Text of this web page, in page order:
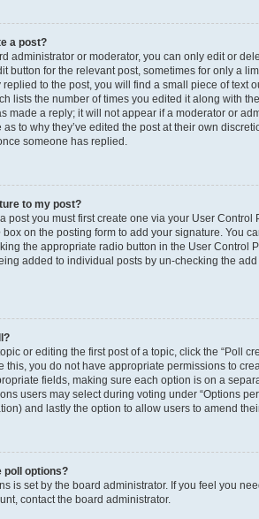
a post?
administrator or moderator, you can only edit or
button for the relevant post, sometimes for only a
to the post, you will find a small piece of text
lists the number of times you edited it along with
made a reply; it will not appear if a moderator or
to why they’ve edited the post at their own
someone has replied.
to my post?
post you must first create one via your User
box on the posting form to add your signature. You
the appropriate radio button in the User Control
added to individual posts by un-checking the
or editing the first post of a topic, click the “Poll
this, you do not have appropriate permissions to
fields, making sure each option is on a
users may select during voting under “Options
and lastly the option to allow users to amend
poll options?
is set by the board administrator. If you feel you
contact the board administrator.